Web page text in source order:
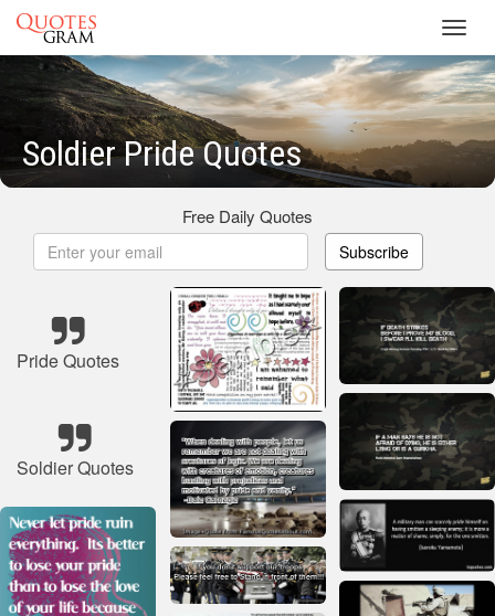
Soldier Pride Quotes
Free Daily Quotes
Subscribe
Pride Quotes
Soldier Quotes